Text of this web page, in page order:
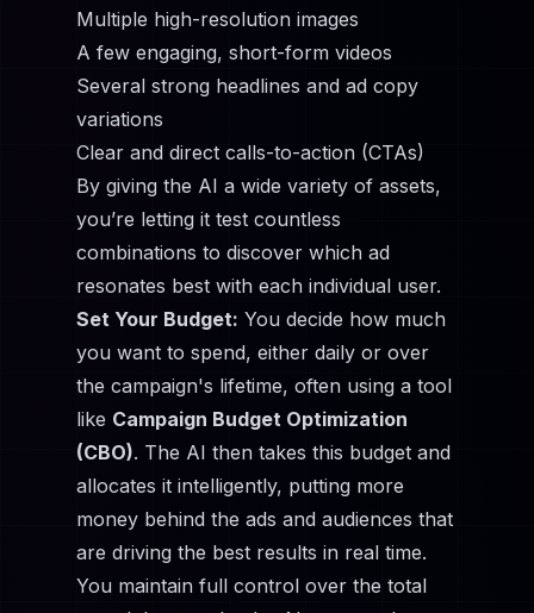
Multiple high-resolution images
A few engaging, short-form videos
Several strong headlines and ad copy
variations
Clear and direct calls-to-action (CTAs)
By giving the AI a wide variety of assets,
you’re letting it test countless
combinations to discover which ad
resonates best with each individual user.
Set Your Budget: You decide how much
you want to spend, either daily or over
the campaign's lifetime, often using a tool
like Campaign Budget Optimization
(CBO). The AI then takes this budget and
allocates it intelligently, putting more
money behind the ads and audiences that
are driving the best results in real time.
You maintain full control over the total